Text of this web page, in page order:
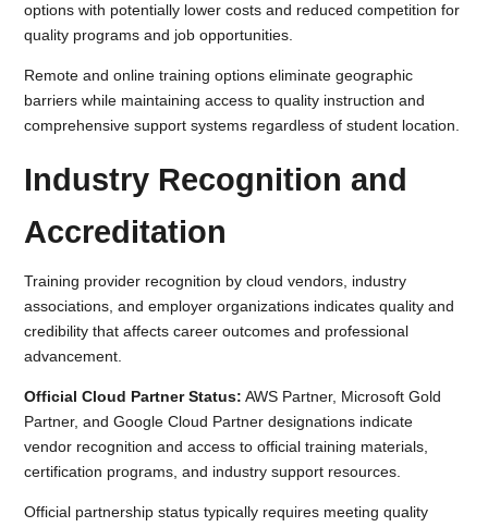
options with potentially lower costs and reduced competition for
quality programs and job opportunities.
Remote and online training options eliminate geographic
barriers while maintaining access to quality instruction and
comprehensive support systems regardless of student location.
Industry Recognition and
Accreditation
Training provider recognition by cloud vendors, industry
associations, and employer organizations indicates quality and
credibility that affects career outcomes and professional
advancement.
Official Cloud Partner Status: AWS Partner, Microsoft Gold
Partner, and Google Cloud Partner designations indicate
vendor recognition and access to official training materials,
certification programs, and industry support resources.
Official partnership status typically requires meeting quality